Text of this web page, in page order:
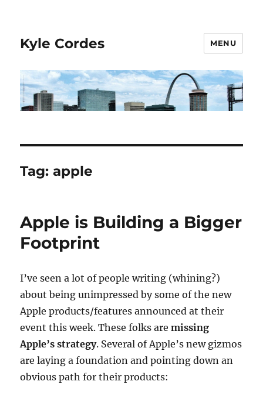
Kyle Cordes MENU
Tag:apple
Apple is Building a Bigger
Footprint
I’ve seen a lot of people writing (whining?)
about being unimpressed by some of the new
Apple products/features announced at their
event this week. These folks aremissing
Apple’s strategy. Several of Apple’s new gizmos
are laying a foundation and pointing down an
obvious path for their products: